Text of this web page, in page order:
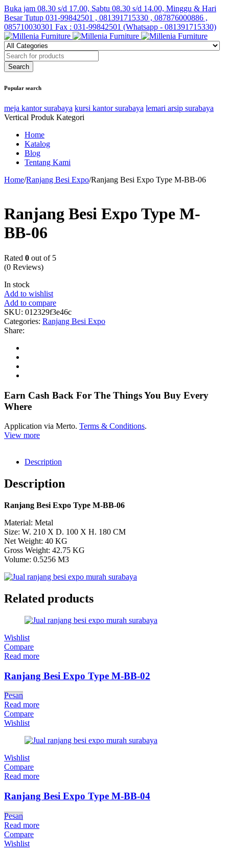
Buka jam 08.30 s/d 17.00, Sabtu 08.30 s/d 14.00, Minggu & Hari
Besar Tutup 031-99842501 , 081391715330 , 087876000886 ,
085710030301 Fax : 031-99842501 (Whatsapp - 081391715330)
Popular search
meja kantor surabaya kursi kantor surabaya lemari arsip surabaya
Vertical Produk Kategori
Home
Katalog
Blog
Tentang Kami
Home/Ranjang Besi Expo/Ranjang Besi Expo Type M-BB-06
Ranjang Besi Expo Type M-
BB-06
Rated 0 out of 5
(0 Reviews)
In stock
Add to wishlist
Add to compare
SKU: 012329f3e46c
Categories: Ranjang Besi Expo
Share:
Earn Cash Back For The Things You Buy Every
Where
Application via Merto. Terms & Conditions.
View more
Description
Description
Ranjang Besi Expo Type M-BB-06
Material: Metal
Size: W. 210 X D. 100 X H. 180 CM
Net Weight: 40 KG
Gross Weight: 42.75 KG
Volume: 0.5256 M3
Related products
Wishlist
Compare
Read more
Ranjang Besi Expo Type M-BB-02
Pesan
Read more
Compare
Wishlist
Wishlist
Compare
Read more
Ranjang Besi Expo Type M-BB-04
Pesan
Read more
Compare
Wishlist